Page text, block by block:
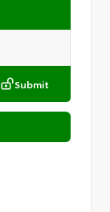
Submit